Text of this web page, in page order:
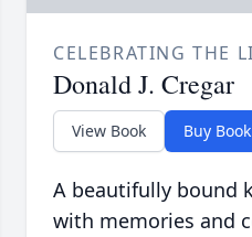
CELEBRATING THE
Donald J. Cregar
View Book Buy Book
A beautifully bound
with memories and